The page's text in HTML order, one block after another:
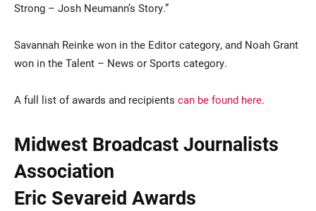
Strong – Josh Neumann’s Story.”
Savannah Reinke won in the Editor category, and Noah Grant
won in the Talent – News or Sports category.
A full list of awards and recipients can be found here.
Midwest Broadcast Journalists
Association
Eric Sevareid Awards